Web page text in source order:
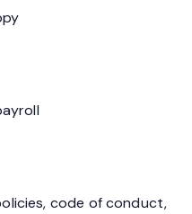
code of conduct,